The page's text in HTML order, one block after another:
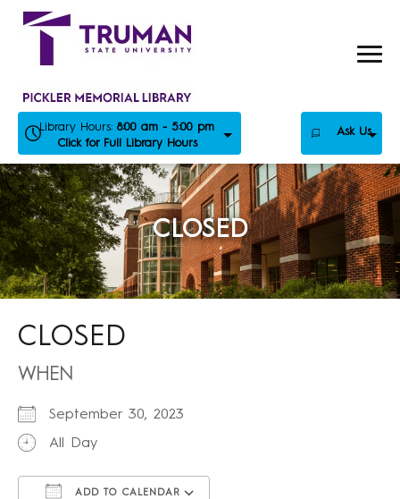
Skip
Library Hours: 8:00 am - 5:00 pm
Click for Full Library Hours
Ask Us
CLOSED
CLOSED
WHEN
September 30, 2023
All Day
ADD TO CALENDAR